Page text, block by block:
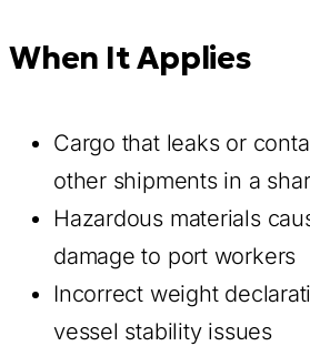
When It Applies
Cargo that leaks or
other shipments in a
Hazardous materials
damage to port workers
Incorrect weight
vessel stability issues